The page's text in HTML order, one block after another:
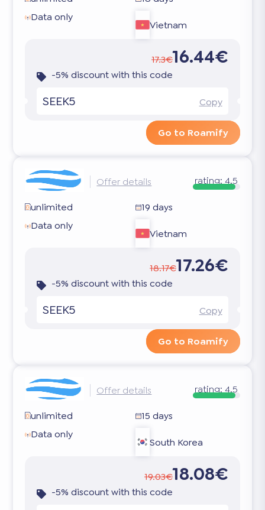
Data only
Vietnam
17.3€16.44€
-5% discount with this code
SEEK5 Copy
Go to Roamify
Offer details rating: 4.5
unlimited
19 days
Data only
Vietnam
18.17€17.26€
-5% discount with this code
SEEK5 Copy
Go to Roamify
Offer details rating: 4.5
unlimited
15 days
Data only
South Korea
19.03€18.08€
-5% discount with this code